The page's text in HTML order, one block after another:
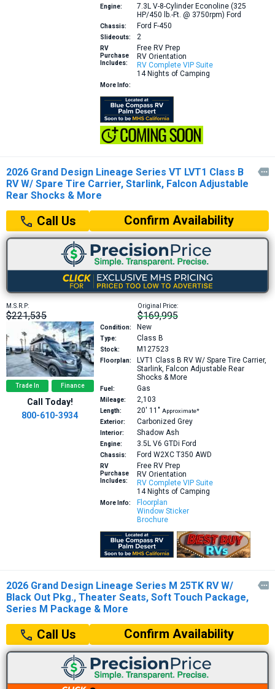
Engine:
7.3L V-8-Cylinder Econoline (325
HP/450 lb.-Ft. @ 3750rpm) Ford
Chassis: Ford F-450
Slideouts: 2
RV
Purchase
Includes:
Free RV Prep
RV Orientation
RV Complete VIP Suite
14 Nights of Camping
More Info:
2026 Grand Design Lineage Series VT LVT1 Class B
RV W/ Spare Tire Carrier, Starlink, Falcon Adjustable
Rear Shocks & More

Call Us Confirm Availability
M.S.R.P:
$221,535
Original Price:
$169,995
Trade In Finance
Call Today!
800-610-3934
Condition: New
Type: Class B
Stock: M127523
Floorplan: LVT1 Class B RV W/ Spare Tire Carrier,
Starlink, Falcon Adjustable Rear
Shocks & More
Fuel: Gas
Mileage: 2,103
Length: 20′ 11″ Approximate*
Exterior:
Carbonized Grey
Interior: Shadow Ash
Engine: 3.5L V6 GTDi Ford
Chassis: Ford W2XC T350 AWD
RV
Purchase
Includes:
Free RV Prep
RV Orientation
RV Complete VIP Suite
14 Nights of Camping
More Info:
Floorplan
Window Sticker
Brochure
2026 Grand Design Lineage Series M 25TK RV W/
Black Out Pkg., Theater Seats, Soft Touch Package,
Series M Package & More

Call Us Confirm Availability